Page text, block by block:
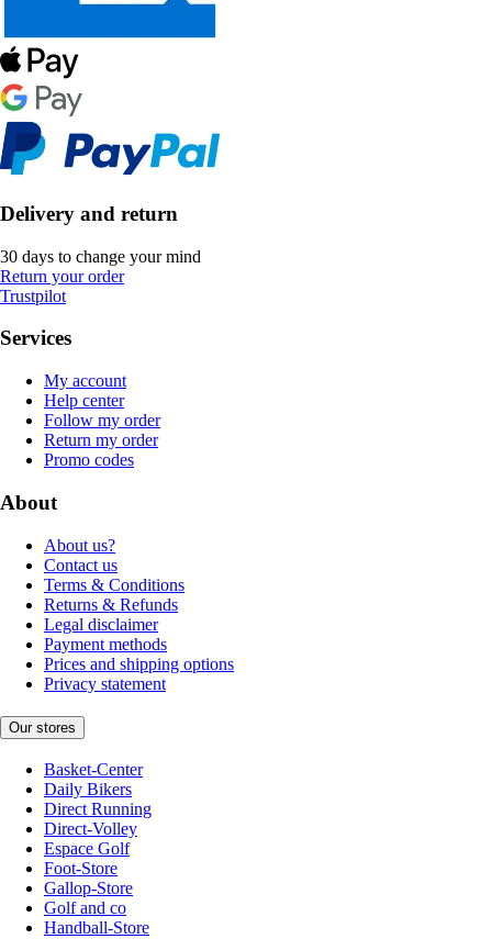
Delivery and return
30 days to change your mind
Return your order
Trustpilot
Services
My account
Help center
Follow my order
Return my order
Promo codes
About
About us?
Contact us
Terms & Conditions
Returns & Refunds
Legal disclaimer
Payment methods
Prices and shipping options
Privacy statement
Our stores
Basket-Center
Daily Bikers
Direct Running
Direct-Volley
Espace Golf
Foot-Store
Gallop-Store
Golf and co
Handball-Store